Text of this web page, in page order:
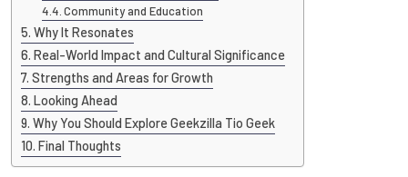
Community and Education
Why It Resonates
Real-World Impact and Cultural Significance
Strengths and Areas for Growth
Looking Ahead
Why You Should Explore Geekzilla Tio Geek
Final Thoughts